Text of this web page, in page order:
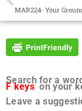
MAR224- Your
Search for a
F keyson your
Leave a